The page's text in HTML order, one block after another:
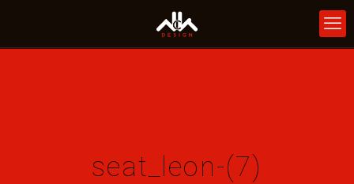
seat_leon-(7)